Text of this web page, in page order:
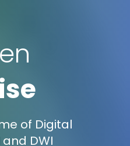
of Digital
DWI